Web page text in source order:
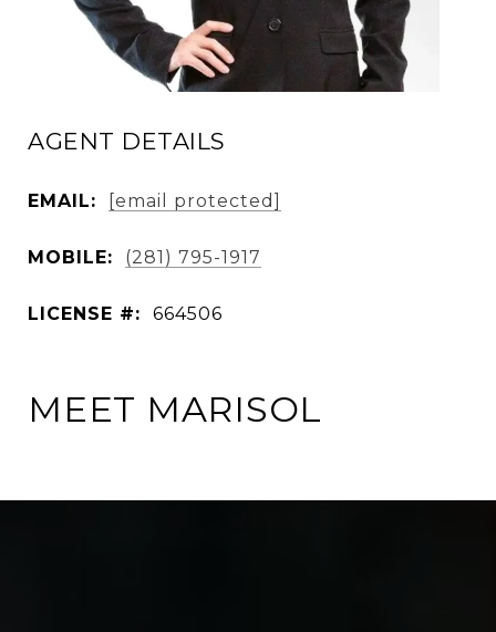
AGENT DETAILS
EMAIL: [email protected]
MOBILE: (281) 795-1917
LICENSE #: 664506
MEET MARISOL